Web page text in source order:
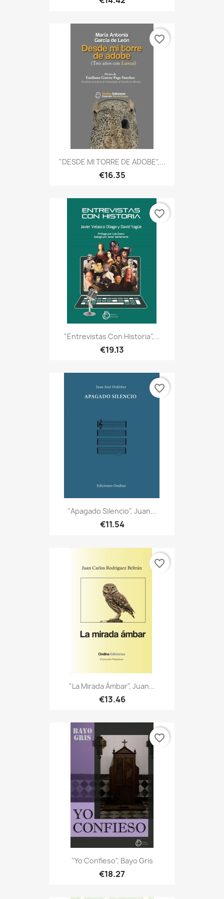
"DESDE MI TORRE DE ADOBE",...
€16.35
favorite_border
"Entrevistas Con Historia",...
€19.13
favorite_border
"Apagado Silencio", Juan...
€11.54
favorite_border
"La Mirada Ámbar", Juan...
€13.46
favorite_border
"Yo Confieso", Bayo Gris
€18.27
favorite_border